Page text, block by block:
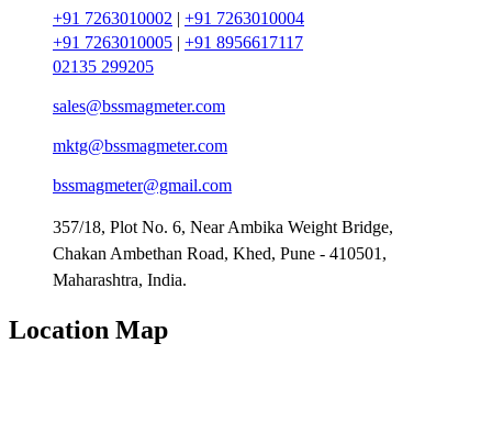
+91 7263010002 | +91 7263010004
+91 7263010005 | +91 8956617117
02135 299205
sales@bssmagmeter.com
mktg@bssmagmeter.com
bssmagmeter@gmail.com
357/18, Plot No. 6, Near Ambika Weight Bridge,
Chakan Ambethan Road, Khed, Pune - 410501,
Maharashtra, India.
Location Map